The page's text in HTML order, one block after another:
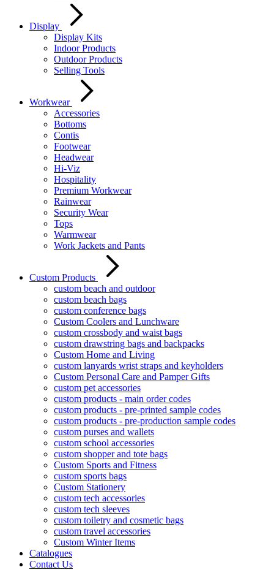
Display
Display Kits
Indoor Products
Outdoor Products
Selling Tools
Workwear
Accessories
Bottoms
Contis
Footwear
Headwear
Hi-Viz
Hospitality
Premium Workwear
Rainwear
Security Wear
Tops
Warmwear
Work Jackets and Pants
Custom Products
custom beach and outdoor
custom beach bags
custom conference bags
Custom Coolers and Lunchware
custom crossbody and waist bags
custom drawstring bags and backpacks
Custom Home and Living
custom lanyards wrist straps and keyholders
Custom Personal Care and Pamper Gifts
custom pet accessories
custom products - main order codes
custom products - pre-printed sample codes
custom products - pre-production sample codes
custom purses and wallets
custom school accessories
custom shopper and tote bags
Custom Sports and Fitness
custom sports bags
Custom Stationery
custom tech accessories
custom tech sleeves
custom toiletry and cosmetic bags
custom travel accessories
Custom Winter Items
Catalogues
Contact Us